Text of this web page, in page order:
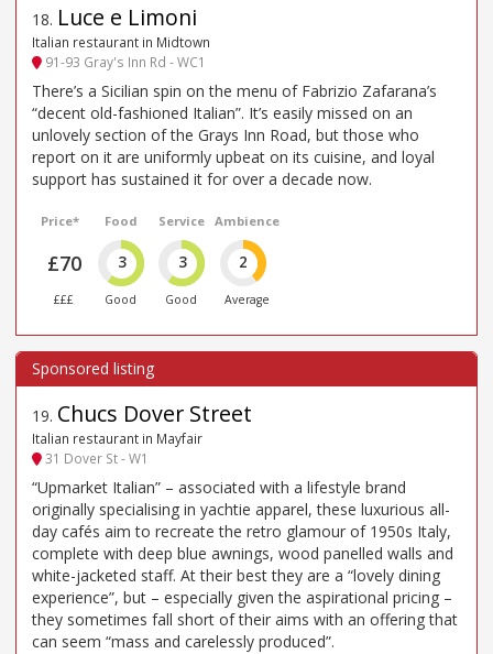
18. Luce e Limoni
Italian restaurant in Midtown
91-93 Gray's Inn Rd - WC1
There’s a Sicilian spin on the menu of Fabrizio Zafarana’s
“decent old-fashioned Italian”. It’s easily missed on an
unlovely section of the Grays Inn Road, but those who
report on it are uniformly upbeat on its cuisine, and loyal
support has sustained it for over a decade now.
Price*
£70
£££
Food
3
Good
Service
3
Good
Ambience
2
Average
19. Chucs Dover Street
Italian restaurant in Mayfair
31 Dover St - W1
“Upmarket Italian” – associated with a lifestyle brand
originally specialising in yachtie apparel, these luxurious all-
day cafés aim to recreate the retro glamour of 1950s Italy,
complete with deep blue awnings, wood panelled walls and
white-jacketed staff. At their best they are a “lovely dining
experience”, but – especially given the aspirational pricing –
they sometimes fall short of their aims with an offering that
can seem “mass and carelessly produced”.